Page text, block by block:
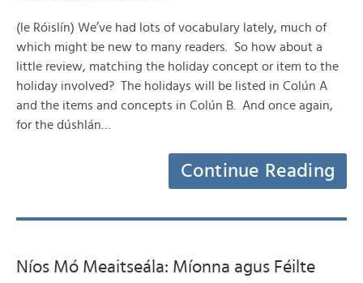
(le Róislín) We’ve had lots of vocabulary lately, much of
which might be new to many readers. So how about a
little review, matching the holiday concept or item to the
holiday involved? The holidays will be listed in Colún A
and the items and concepts in Colún B. And once again,
for the dúshlán…
Continue Reading
Níos Mó Meaitseála: Míonna agus Féilte